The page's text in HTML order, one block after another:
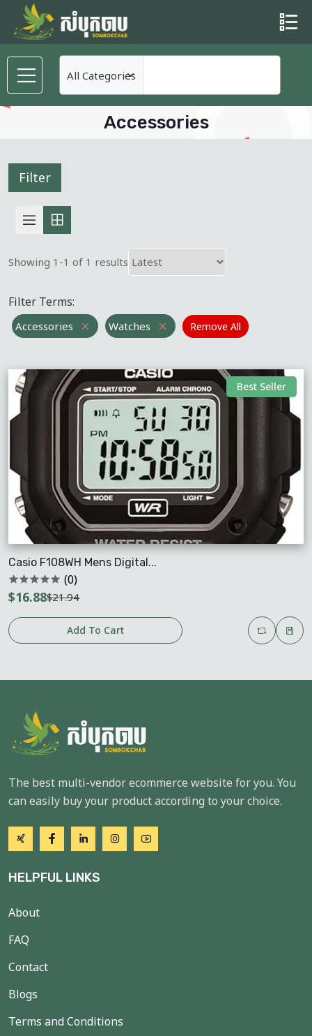
Accessories
Filter
Showing 1-1 of 1 results
Filter Terms:
Accessories Watches Remove All
Best Seller
Casio F108WH Mens Digital...
(0)
$16.88$21.94
Add To Cart
The best multi-vendor ecommerce website for you. You
can easily buy your product according to your choice.
HELPFUL LINKS
About
FAQ
Contact
Blogs
Terms and Conditions